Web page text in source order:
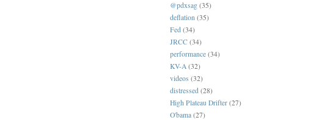
@pdxsag (35)
deflation (35)
Fed (34)
JRCC (34)
performance (34)
KV-A (32)
videos (32)
distressed (28)
High Plateau Drifter (27)
O'bama (27)